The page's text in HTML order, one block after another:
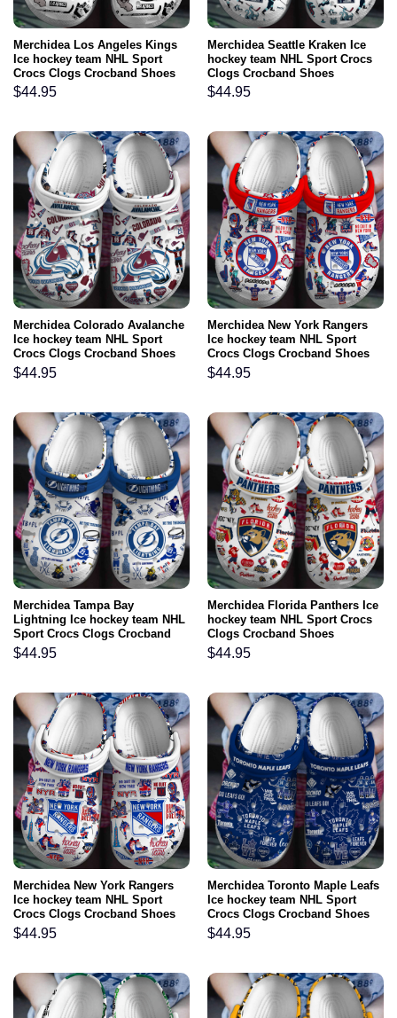
Merchidea Los Angeles Kings
Ice hockey team NHL Sport
Crocs Clogs Crocband Shoes
Comfortable For Men Women
and Kids
$44.95
Merchidea Seattle Kraken Ice
hockey team NHL Sport Crocs
Clogs Crocband Shoes
Comfortable For Men Women
and Kids
$44.95
Merchidea Colorado Avalanche
Ice hockey team NHL Sport
Crocs Clogs Crocband Shoes
Comfortable For Men Women
and Kids
$44.95
Merchidea New York Rangers
Ice hockey team NHL Sport
Crocs Clogs Crocband Shoes
Comfortable For Men Women
and Kids
$44.95
Merchidea Tampa Bay
Lightning Ice hockey team NHL
Sport Crocs Clogs Crocband
Shoes Comfortable For Men
Women and Kids
$44.95
Merchidea Florida Panthers Ice
hockey team NHL Sport Crocs
Clogs Crocband Shoes
Comfortable For Men Women
and Kids
$44.95
Merchidea New York Rangers
Ice hockey team NHL Sport
Crocs Clogs Crocband Shoes
Comfortable For Men Women
and Kids
$44.95
Merchidea Toronto Maple Leafs
Ice hockey team NHL Sport
Crocs Clogs Crocband Shoes
Comfortable For Men Women
and Kids
$44.95